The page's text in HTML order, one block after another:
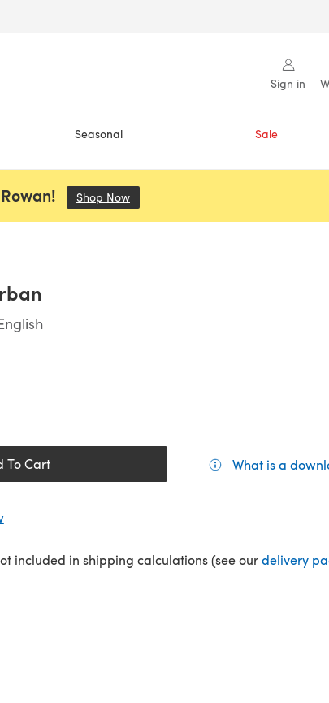
Sign in
Seasonal Sale
Shop Now
To Cart What is a
included in shipping calculations (see ourdelivery